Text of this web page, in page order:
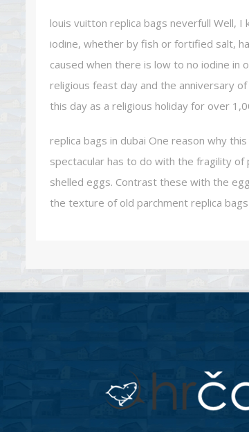
louis vuitton replica bags neverfull Well,
iodine, whether by fish or fortified salt,
caused when there is low to no iodine in
religious feast day and the anniversary
this day as a religious holiday for over
replica bags in dubai One reason why
spectacular has to do with the fragility of
shelled eggs. Contrast these with the
the texture of old parchment replica bags